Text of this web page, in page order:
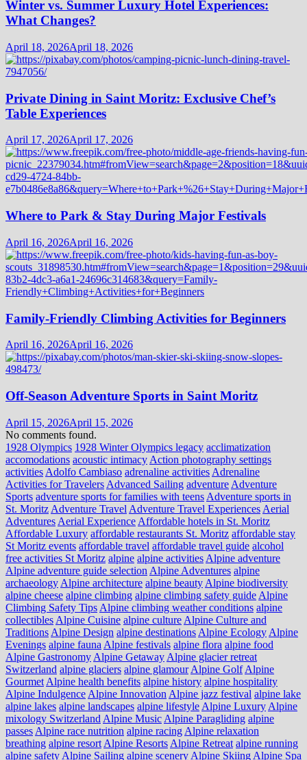
Winter vs. Summer Luxury Hotel Experiences:
What Changes?
April 18, 2026April 18, 2026
Private Dining in Saint Moritz: Exclusive Chef’s
Table Experiences
April 17, 2026April 17, 2026
Where to Park & Stay During Major Festivals
April 16, 2026April 16, 2026
Family-Friendly Climbing Activities for Beginners
April 16, 2026April 16, 2026
Off-Season Adventure Sports in Saint Moritz
April 15, 2026April 15, 2026
No comments found.
1928 Olympics 1928 Winter Olympics legacy acclimatization
accomodations acoustic intimacy Action photography settings
activities Adolfo Cambiaso adrenaline activities Adrenaline
Activities for Travelers Advanced Sailing adventure Adventure
Sports adventure sports for families with teens Adventure sports in
St. Moritz Adventure Travel Adventure Travel Experiences Aerial
Adventures Aerial Experience Affordable hotels in St. Moritz
Affordable Luxury affordable restaurants St. Moritz affordable stay
St Moritz events affordable travel affordable travel guide alcohol
free activities St Moritz alpine alpine activities Alpine adventure
Alpine adventure guide selection Alpine Adventures alpine
archaeology Alpine architecture alpine beauty Alpine biodiversity
alpine cheese alpine climbing alpine climbing safety guide Alpine
Climbing Safety Tips Alpine climbing weather conditions alpine
collectibles Alpine Cuisine alpine culture Alpine Culture and
Traditions Alpine Design alpine destinations Alpine Ecology Alpine
Evenings alpine fauna Alpine festivals alpine flora alpine food
Alpine Gastronomy Alpine Getaway Alpine glacier retreat
Switzerland alpine glaciers alpine glamour Alpine Golf Alpine
Gourmet Alpine health benefits alpine history alpine hospitality
Alpine Indulgence Alpine Innovation Alpine jazz festival alpine lake
alpine lakes alpine landscapes alpine lifestyle Alpine Luxury Alpine
mixology Switzerland Alpine Music Alpine Paragliding alpine
passes Alpine race nutrition alpine racing Alpine relaxation
breathing alpine resort Alpine Resorts Alpine Retreat alpine running
alpine safety Alpine Sailing alpine scenery Alpine Skiing Alpine Spa